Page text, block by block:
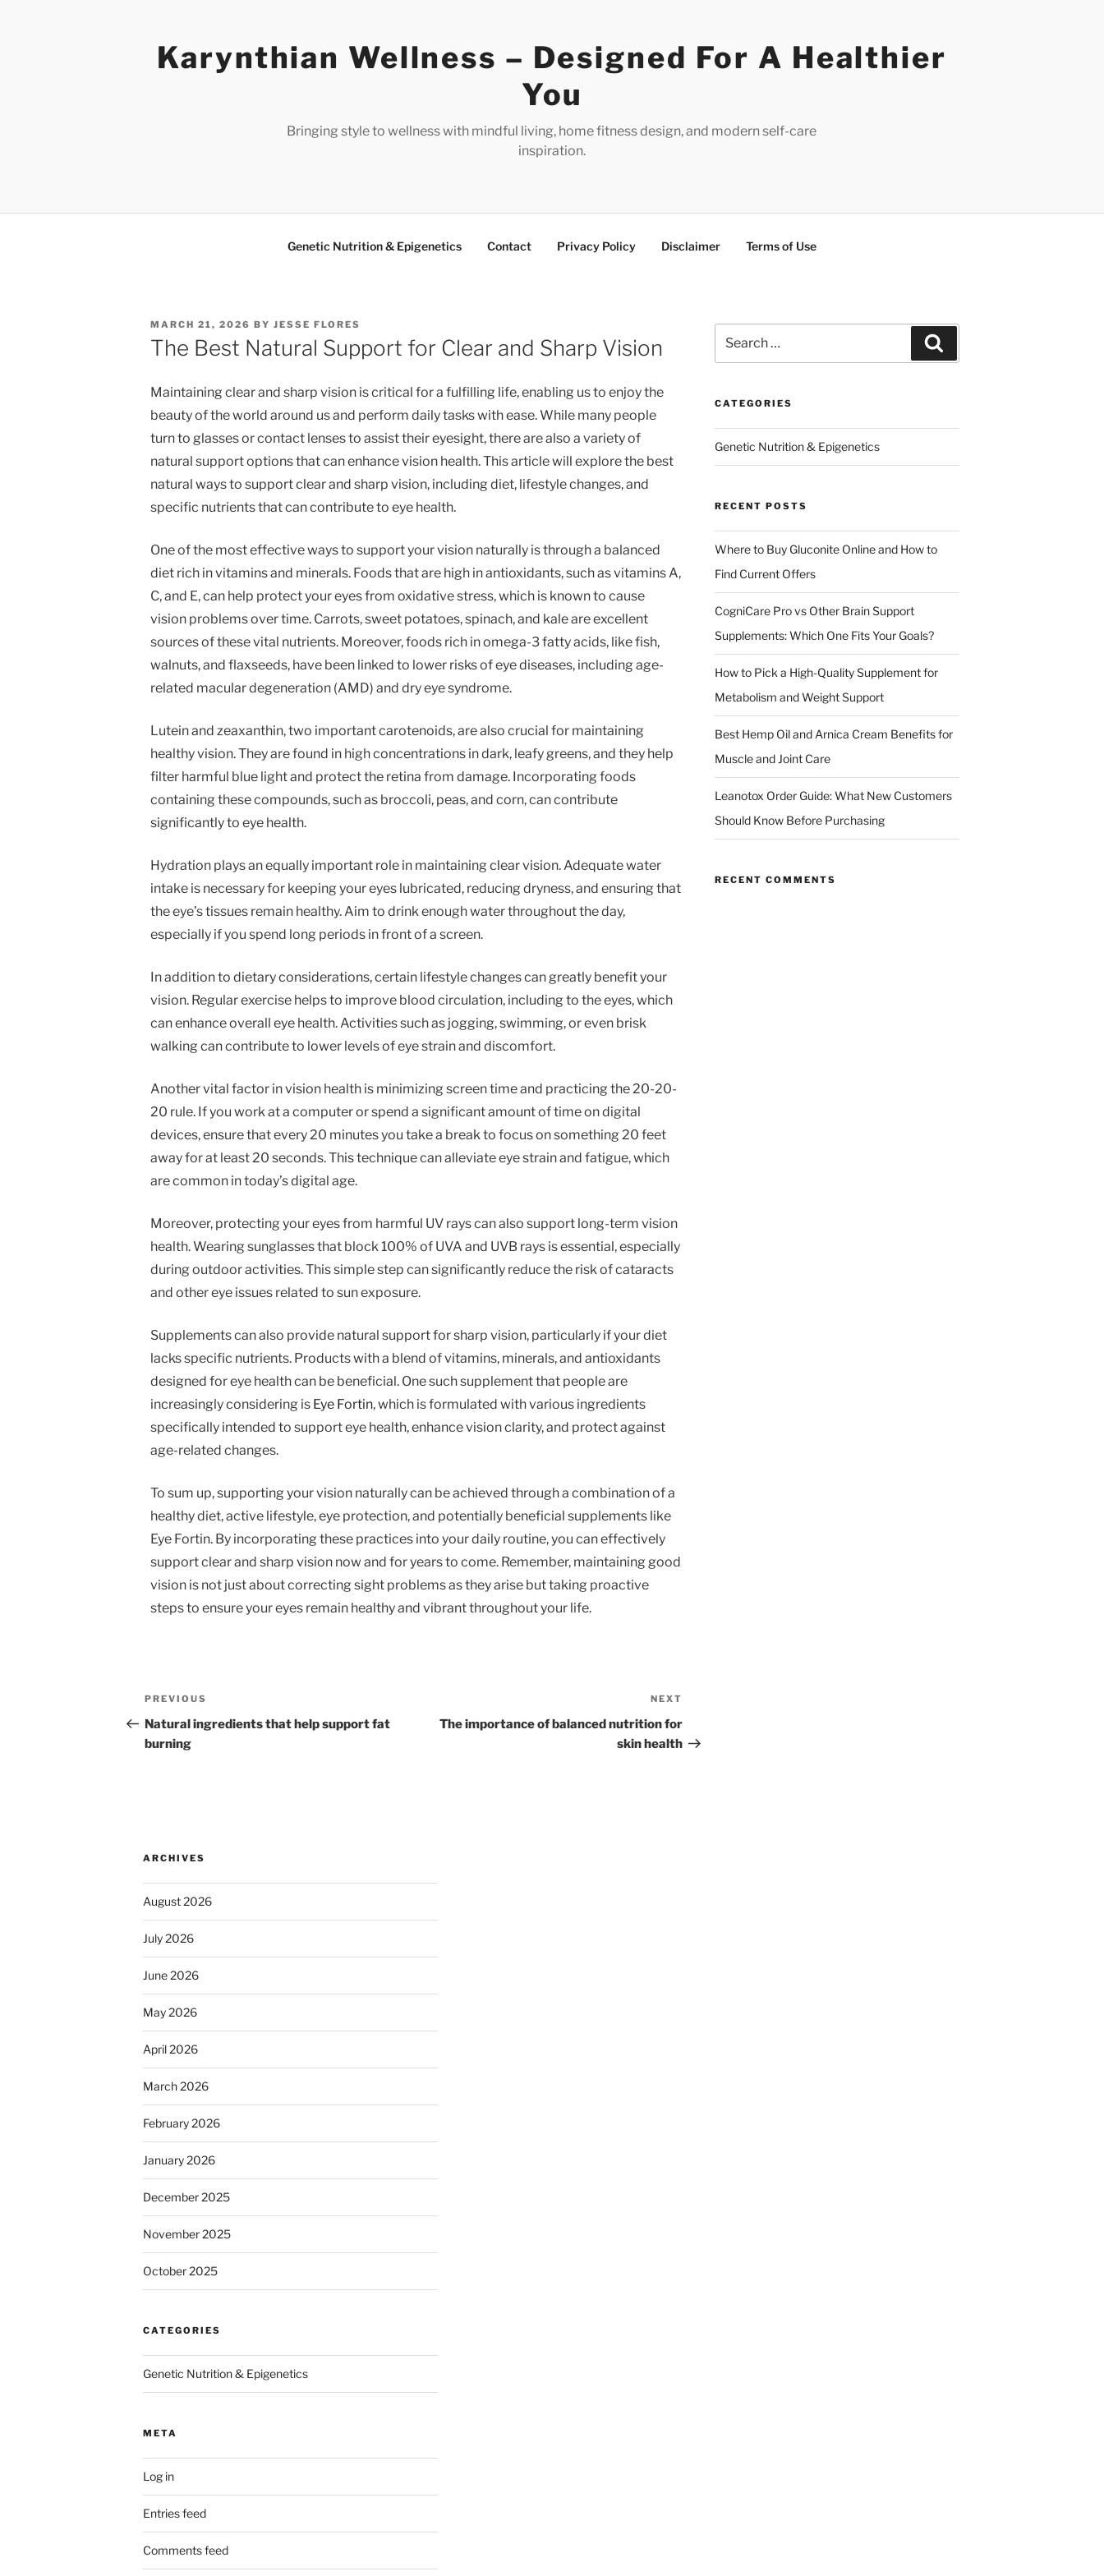
Karynthian Wellness – Designed For A Healthier
You
Bringing style to wellness with mindful living, home fitness design, and modern self-care
inspiration.
Genetic Nutrition & Epigenetics Contact Privacy Policy Disclaimer Terms of Use
POSTED
ON
MARCH 21, 2026 BY JESSE FLORES
The Best Natural Support for Clear and Sharp Vision
Maintaining clear and sharp vision is critical for a fulfilling life, enabling us to enjoy the
beauty of the world around us and perform daily tasks with ease. While many people
turn to glasses or contact lenses to assist their eyesight, there are also a variety of
natural support options that can enhance vision health. This article will explore the best
natural ways to support clear and sharp vision, including diet, lifestyle changes, and
specific nutrients that can contribute to eye health.
One of the most effective ways to support your vision naturally is through a balanced
diet rich in vitamins and minerals. Foods that are high in antioxidants, such as vitamins A,
C, and E, can help protect your eyes from oxidative stress, which is known to cause
vision problems over time. Carrots, sweet potatoes, spinach, and kale are excellent
sources of these vital nutrients. Moreover, foods rich in omega-3 fatty acids, like fish,
walnuts, and flaxseeds, have been linked to lower risks of eye diseases, including age-
related macular degeneration (AMD) and dry eye syndrome.
Lutein and zeaxanthin, two important carotenoids, are also crucial for maintaining
healthy vision. They are found in high concentrations in dark, leafy greens, and they help
filter harmful blue light and protect the retina from damage. Incorporating foods
containing these compounds, such as broccoli, peas, and corn, can contribute
significantly to eye health.
Hydration plays an equally important role in maintaining clear vision. Adequate water
intake is necessary for keeping your eyes lubricated, reducing dryness, and ensuring that
the eye’s tissues remain healthy. Aim to drink enough water throughout the day,
especially if you spend long periods in front of a screen.
In addition to dietary considerations, certain lifestyle changes can greatly benefit your
vision. Regular exercise helps to improve blood circulation, including to the eyes, which
can enhance overall eye health. Activities such as jogging, swimming, or even brisk
walking can contribute to lower levels of eye strain and discomfort.
Another vital factor in vision health is minimizing screen time and practicing the 20-20-
20 rule. If you work at a computer or spend a significant amount of time on digital
devices, ensure that every 20 minutes you take a break to focus on something 20 feet
away for at least 20 seconds. This technique can alleviate eye strain and fatigue, which
are common in today’s digital age.
Moreover, protecting your eyes from harmful UV rays can also support long-term vision
health. Wearing sunglasses that block 100% of UVA and UVB rays is essential, especially
during outdoor activities. This simple step can significantly reduce the risk of cataracts
and other eye issues related to sun exposure.
Supplements can also provide natural support for sharp vision, particularly if your diet
lacks specific nutrients. Products with a blend of vitamins, minerals, and antioxidants
designed for eye health can be beneficial. One such supplement that people are
increasingly considering is Eye Fortin, which is formulated with various ingredients
specifically intended to support eye health, enhance vision clarity, and protect against
age-related changes.
To sum up, supporting your vision naturally can be achieved through a combination of a
healthy diet, active lifestyle, eye protection, and potentially beneficial supplements like
Eye Fortin. By incorporating these practices into your daily routine, you can effectively
support clear and sharp vision now and for years to come. Remember, maintaining good
vision is not just about correcting sight problems as they arise but taking proactive
steps to ensure your eyes remain healthy and vibrant throughout your life.
Post
navigation
Previous
Post
PREVIOUS
Natural ingredients that help support fat
burning
Post
NEXT
The importance of balanced nutrition for
skin health
for:
CATEGORIES
Genetic Nutrition & Epigenetics
RECENT POSTS
Where to Buy Gluconite Online and How to
Find Current Offers
CogniCare Pro vs Other Brain Support
Supplements: Which One Fits Your Goals?
How to Pick a High-Quality Supplement for
Metabolism and Weight Support
Best Hemp Oil and Arnica Cream Benefits for
Muscle and Joint Care
Leanotox Order Guide: What New Customers
Should Know Before Purchasing
RECENT COMMENTS
ARCHIVES
August 2026
July 2026
June 2026
May 2026
April 2026
March 2026
February 2026
January 2026
December 2025
November 2025
October 2025
CATEGORIES
Genetic Nutrition & Epigenetics
META
Log in
Entries feed
Comments feed